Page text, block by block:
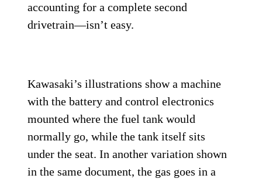
accounting for a complete second
drivetrain—isn’t easy.
Kawasaki’s illustrations show a machine
with the battery and control electronics
mounted where the fuel tank would
normally go, while the tank itself sits
under the seat. In another variation shown
in the same document, the gas goes in a